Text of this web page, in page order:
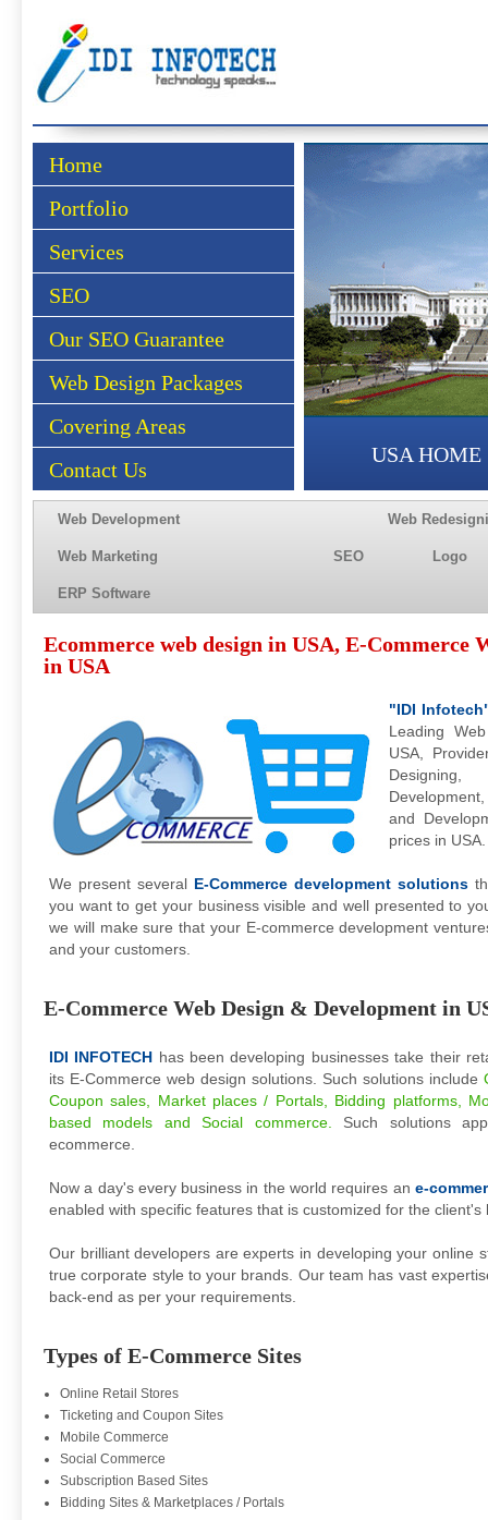
Home
Portfolio
Services
SEO
Our SEO Guarantee
Web Design Packages
Covering Areas
Contact Us
USA HOME
Web Development Web
Web Marketing SEO Logo
ERP Software
Ecommerce web design in USA, E-Commerce
in USA
"IDI
Leading
USA,
and
prices in USA.
We present several E-Commerce development solutions
you want to get your business visible and well presented to
we will make sure that your E-commerce development
and your customers.
E-Commerce Web Design & Development in
IDI INFOTECH has been developing businesses take their
its E-Commerce web design solutions. Such solutions include
Coupon sales, Market places / Portals, Bidding platforms,
based models and Social commerce.
Such solutions
ecommerce.
Now a day's every business in the world requires an e-
enabled with specific features that is customized for the client's
Our brilliant developers are experts in developing your online
true corporate style to your brands. Our team has vast
back-end as per your requirements.
Types of E-Commerce Sites
Online Retail Stores
Ticketing and Coupon Sites
Mobile Commerce
Social Commerce
Subscription Based Sites
Bidding Sites & Marketplaces / Portals